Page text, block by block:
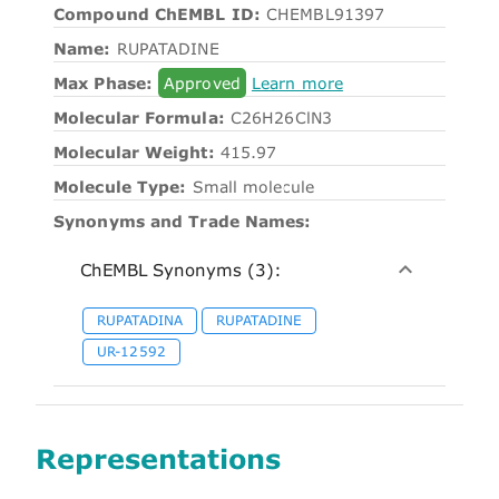
Compound ChEMBL ID: CHEMBL91397
Name: RUPATADINE
Max Phase:
Approved
Learn more
Molecular Formula: C26H26ClN3
Molecular Weight: 415.97
Molecule Type: Small molecule
Synonyms and Trade Names:
ChEMBL Synonyms (3):
RUPATADINA
RUPATADINE
UR-12592
Representations